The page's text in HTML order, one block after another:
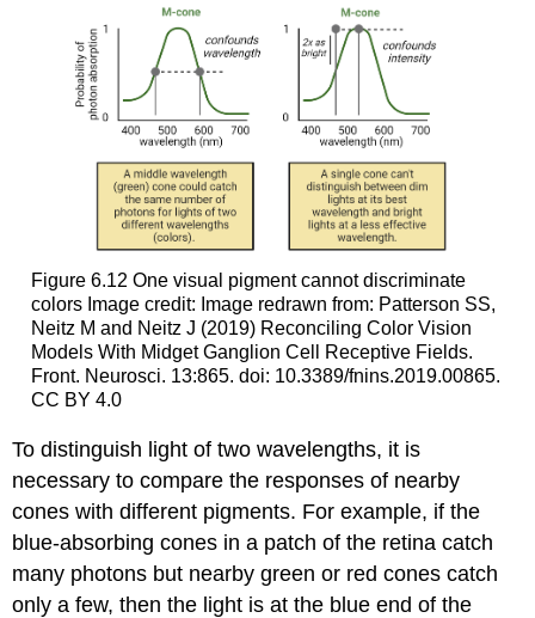
Figure 6.12 One visual pigment cannot discriminate
colors Image credit: Image redrawn from: Patterson SS,
Neitz M and Neitz J (2019) Reconciling Color Vision
Models With Midget Ganglion Cell Receptive Fields.
Front. Neurosci. 13:865. doi: 10.3389/fnins.2019.00865.
CC BY 4.0
To distinguish light of two wavelengths, it is
necessary to compare the responses of nearby
cones with different pigments. For example, if the
blue-absorbing cones in a patch of the retina catch
many photons but nearby green or red cones catch
only a few, then the light is at the blue end of the